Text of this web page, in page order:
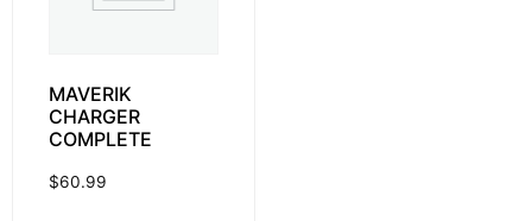
MAVERIK
CHARGER
COMPLETE
$60.99